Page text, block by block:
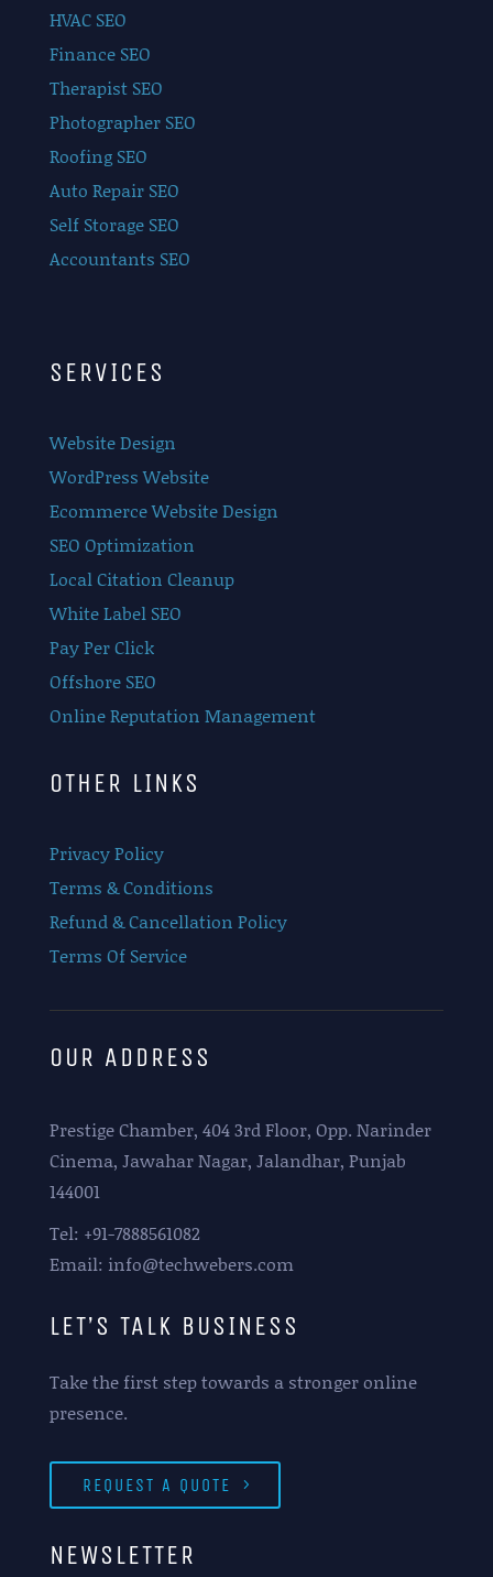
HVAC SEO
Finance SEO
Therapist SEO
Photographer SEO
Roofing SEO
Auto Repair SEO
Self Storage SEO
Accountants SEO
SERVICES
Website Design
WordPress Website
Ecommerce Website Design
SEO Optimization
Local Citation Cleanup
White Label SEO
Pay Per Click
Offshore SEO
Online Reputation Management
OTHER LINKS
Privacy Policy
Terms & Conditions
Refund & Cancellation Policy
Terms Of Service
OUR ADDRESS
Prestige Chamber, 404 3rd Floor, Opp. Narinder
Cinema, Jawahar Nagar, Jalandhar, Punjab
144001
Tel: +91-7888561082
Email: info@techwebers.com
LET’S TALK BUSINESS
Take the first step towards a stronger online
presence.
REQUEST A QUOTE
NEWSLETTER